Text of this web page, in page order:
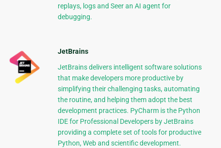
replays, logs and Seer an AI agent for
debugging.
JetBrains
JetBrains delivers intelligent software solutions
that make developers more productive by
simplifying their challenging tasks, automating
the routine, and helping them adopt the best
development practices. PyCharm is the Python
IDE for Professional Developers by JetBrains
providing a complete set of tools for productive
Python, Web and scientific development.